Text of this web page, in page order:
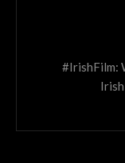
#IrishFilm: